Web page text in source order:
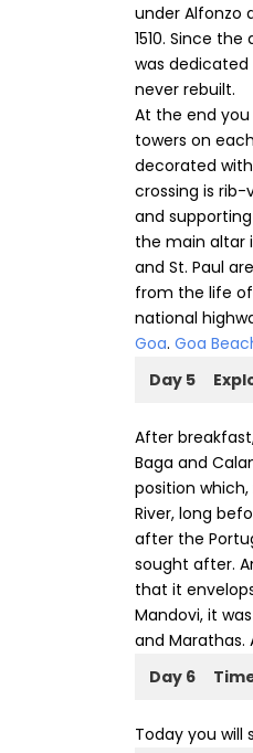
under Alfonzo
1510. Since
was dedicated
never rebuilt.
At the end
towers on
decorated
crossing is
and
the main altar
and St. Paul
from the life
national
Goa. Goa
Day 5
After
Baga and
position
River, long
after the
sought after.
that it
Mandovi, it
and Marathas.
Day 6
Today you will